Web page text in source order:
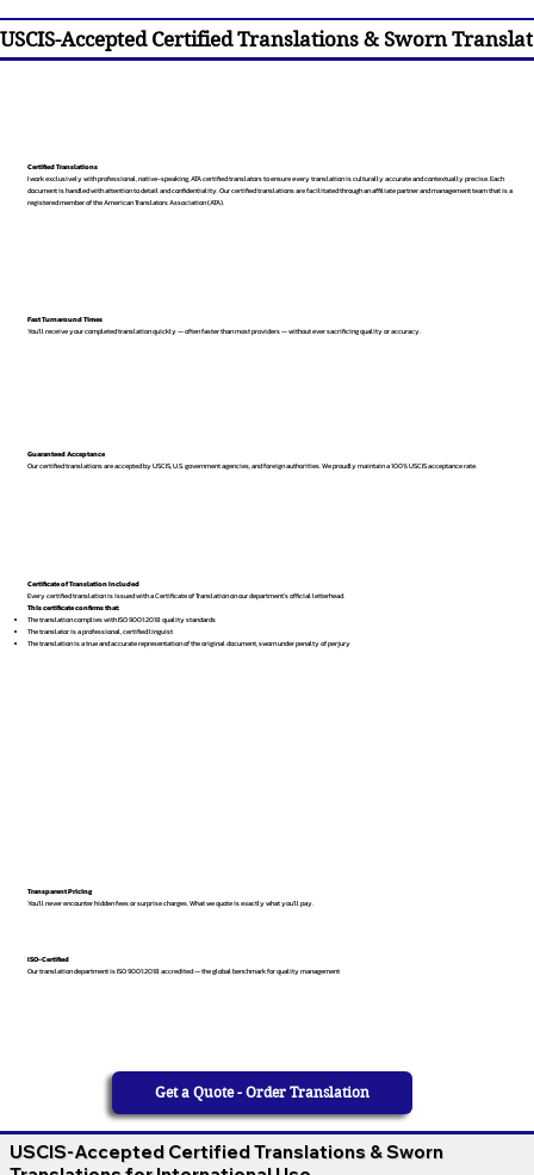
USCIS-Accepted Certified Translations & Sworn
Certified Translations
I work exclusively with professional, native-speaking, ATA certified translators to ensure every translation is culturally accurate and contextually precise. Each
document is handled with attention to detail and confidentiality. Our certified translations are facilitated through an affiliate partner and management team that is a
registered member of the American Translators Association (ATA).
Fast Turnaround Times
You’ll receive your completed translation quickly — often faster than most providers — without ever sacrificing quality or accuracy.
Guaranteed Acceptance
Our certified translations are accepted by USCIS, U.S. government agencies, and foreign authorities. We proudly maintain a 100% USCIS acceptance rate.
Certificate of Translation Included
Every certified translation is issued with a Certificate of Translation on our department’s official letterhead.
This certificate confirms that:
The translation complies with ISO 9001:2018 quality standards
The translator is a professional, certified linguist
The translation is a true and accurate representation of the original document, sworn under penalty of perjury
ISO-Certified
Our translation department is ISO 9001:2018 accredited — the global benchmark for quality management
Transparent Pricing
You’ll never encounter hidden fees or surprise charges. What we quote is exactly what you’ll pay.
Get a Quote - Order Translation
USCIS-Accepted Certified Translations & Sworn